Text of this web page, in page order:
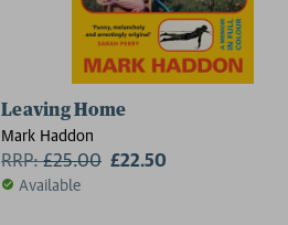
Leaving Home
Mark Haddon
RRP:£25.00 £22.50
Available